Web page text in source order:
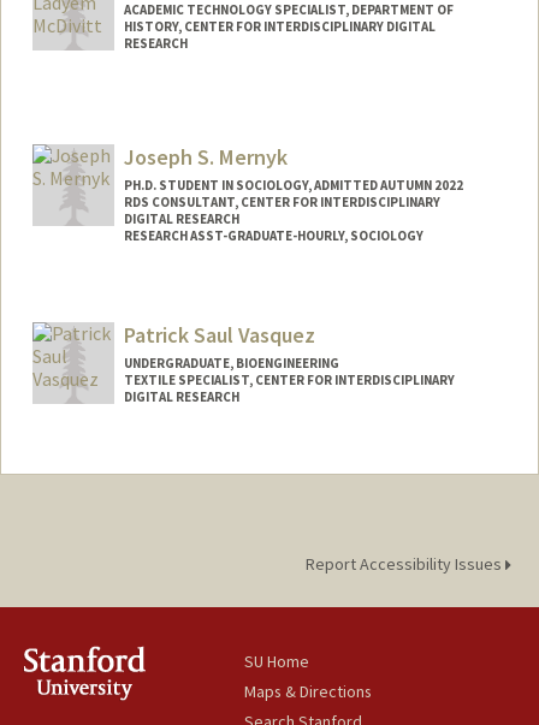
ACADEMIC TECHNOLOGY SPECIALIST, DEPARTMENT OF
HISTORY, CENTER FOR INTERDISCIPLINARY DIGITAL
RESEARCH
Joseph S. Mernyk
PH.D. STUDENT IN SOCIOLOGY, ADMITTED AUTUMN 2022
RDS CONSULTANT, CENTER FOR INTERDISCIPLINARY
DIGITAL RESEARCH
RESEARCH ASST-GRADUATE-HOURLY, SOCIOLOGY
Mail Code: 2047
mernyk@stanford.edu
Other Names:
Joe Mernyk
Patrick Saul Vasquez
UNDERGRADUATE, BIOENGINEERING
TEXTILE SPECIALIST, CENTER FOR INTERDISCIPLINARY
DIGITAL RESEARCH
Mail Code: 3076
Report Accessibility Issues
SU Home
Maps & Directions